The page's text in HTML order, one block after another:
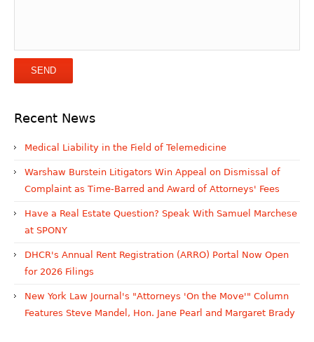
Recent News
Medical Liability in the Field of Telemedicine
Warshaw Burstein Litigators Win Appeal on Dismissal of
Complaint as Time-Barred and Award of Attorneys' Fees
Have a Real Estate Question? Speak With Samuel Marchese
at SPONY
DHCR's Annual Rent Registration (ARRO) Portal Now Open
for 2026 Filings
New York Law Journal's "Attorneys 'On the Move'" Column
Features Steve Mandel, Hon. Jane Pearl and Margaret Brady